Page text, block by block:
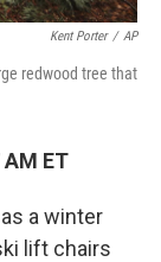
Kent Porter / AP
redwood tree that
ET
a winter
lift chairs